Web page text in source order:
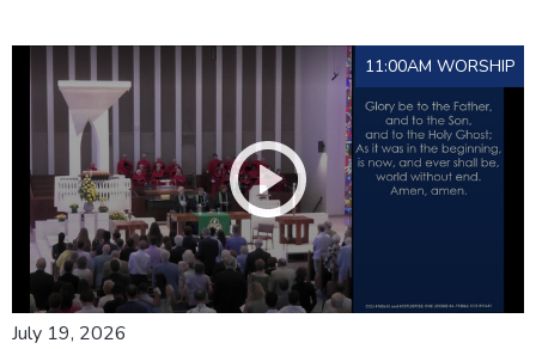
11:00AM WORSHIP
July 19, 2026